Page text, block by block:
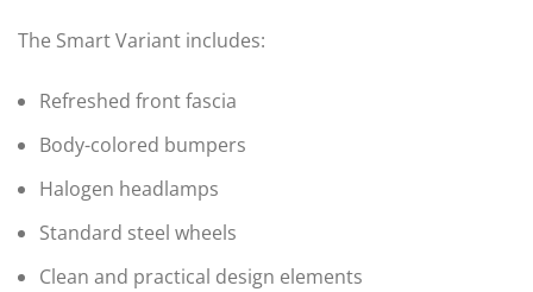
The Smart Variant includes:
Refreshed front fascia
Body-colored bumpers
Halogen headlamps
Standard steel wheels
Clean and practical design elements